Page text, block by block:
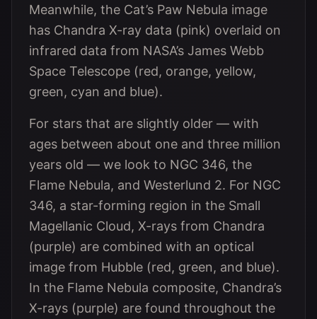
Meanwhile, the Cat’s Paw Nebula image
has Chandra X-ray data (pink) overlaid on
infrared data from NASA’s James Webb
Space Telescope (red, orange, yellow,
green, cyan and blue).
For stars that are slightly older — with
ages between about one and three million
years old — we look to NGC 346, the
Flame Nebula, and Westerlund 2. For NGC
346, a star-forming region in the Small
Magellanic Cloud, X-rays from Chandra
(purple) are combined with an optical
image from Hubble (red, green, and blue).
In the Flame Nebula composite, Chandra’s
X-rays (purple) are found throughout the